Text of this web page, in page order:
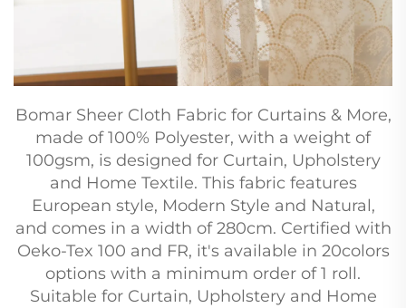
Bomar Sheer Cloth Fabric for Curtains & More,
made of 100% Polyester, with a weight of
100gsm, is designed for Curtain, Upholstery
and Home Textile. This fabric features
European style, Modern Style and Natural,
and comes in a width of 280cm. Certified with
Oeko-Tex 100 and FR, it's available in 20colors
options with a minimum order of 1 roll.
Suitable for Curtain, Upholstery and Home